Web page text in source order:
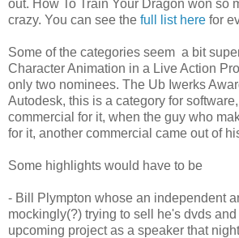
out. How To Train Your Dragon won so
crazy. You can see the full list here for
Some of the categories seem a bit
Character Animation in a Live Action
only two nominees. The Ub Iwerks
Autodesk, this is a category for
commercial for it, when the guy who
for it, another commercial came out of
Some highlights would have to be
- Bill Plympton whose an independent
mockingly(?) trying to sell he's dvds
upcoming project as a speaker that